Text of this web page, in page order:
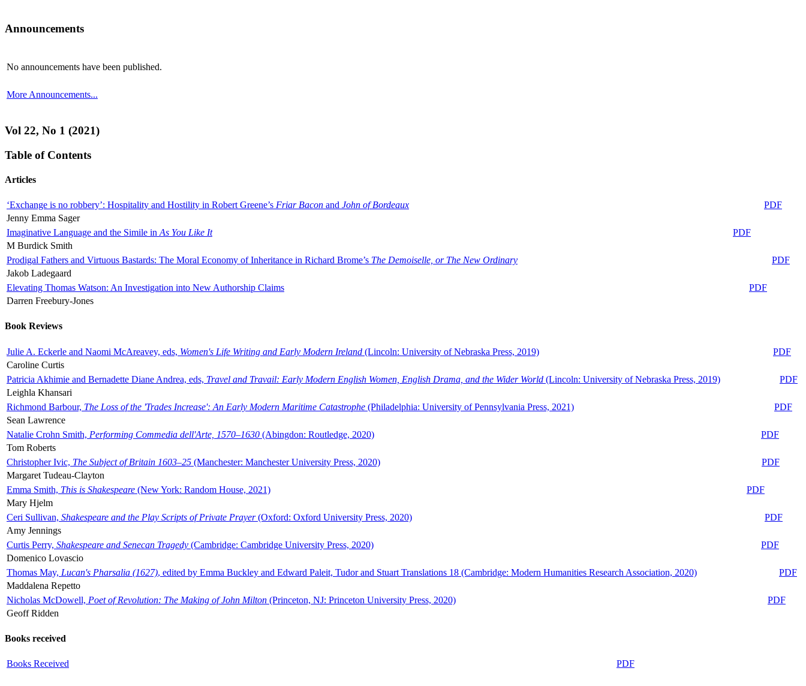
Announcements
No announcements have been published.
More Announcements...
Vol 22, No 1 (2021)
Table of Contents
Articles
‘Exchange is no robbery’: Hospitality and Hostility in Robert Greene’s Friar Bacon and John of Bordeaux
PDF
Jenny Emma Sager
Imaginative Language and the Simile in As You Like It
PDF
M Burdick Smith
Prodigal Fathers and Virtuous Bastards: The Moral Economy of Inheritance in Richard Brome’s The Demoiselle, or The New Ordinary
PDF
Jakob Ladegaard
Elevating Thomas Watson: An Investigation into New Authorship Claims
PDF
Darren Freebury-Jones
Book Reviews
Julie A. Eckerle and Naomi McAreavey, eds, Women's Life Writing and Early Modern Ireland (Lincoln: University of Nebraska Press, 2019)
PDF
Caroline Curtis
Patricia Akhimie and Bernadette Diane Andrea, eds, Travel and Travail: Early Modern English Women, English Drama, and the Wider World (Lincoln: University of Nebraska Press, 2019)
PDF
Leighla Khansari
Richmond Barbour, The Loss of the 'Trades Increase': An Early Modern Maritime Catastrophe (Philadelphia: University of Pennsylvania Press, 2021)
PDF
Sean Lawrence
Natalie Crohn Smith, Performing Commedia dell'Arte, 1570–1630 (Abingdon: Routledge, 2020)
PDF
Tom Roberts
Christopher Ivic, The Subject of Britain 1603–25 (Manchester: Manchester University Press, 2020)
PDF
Margaret Tudeau-Clayton
Emma Smith, This is Shakespeare (New York: Random House, 2021)
PDF
Mary Hjelm
Ceri Sullivan, Shakespeare and the Play Scripts of Private Prayer(Oxford: Oxford University Press, 2020)
PDF
Amy Jennings
Curtis Perry, Shakespeare and Senecan Tragedy (Cambridge: Cambridge University Press, 2020)
PDF
Domenico Lovascio
Thomas May, Lucan's Pharsalia (1627), edited by Emma Buckley and Edward Paleit, Tudor and Stuart Translations 18 (Cambridge: Modern Humanities Research Association, 2020)
PDF
Maddalena Repetto
Nicholas McDowell, Poet of Revolution: The Making of John Milton (Princeton, NJ: Princeton University Press, 2020)
PDF
Geoff Ridden
Books received
Books Received PDF